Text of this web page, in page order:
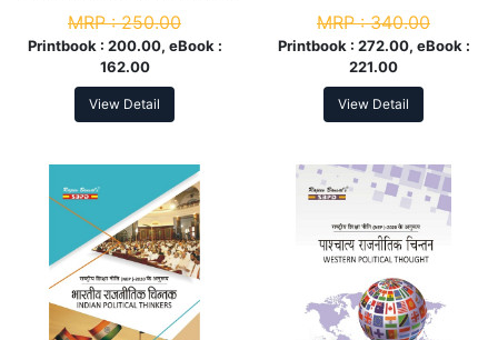
MRP :250.00
Printbook : 200.00, eBook :
162.00
View Detail
MRP :340.00
Printbook : 272.00, eBook :
221.00
View Detail